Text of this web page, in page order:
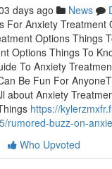
days ago News
For Anxiety Treatment
Options Things
Options Things To
To Anxiety
Be Fun For
about Anxiety
https://
rumored-buzz-on-
Who Upvoted